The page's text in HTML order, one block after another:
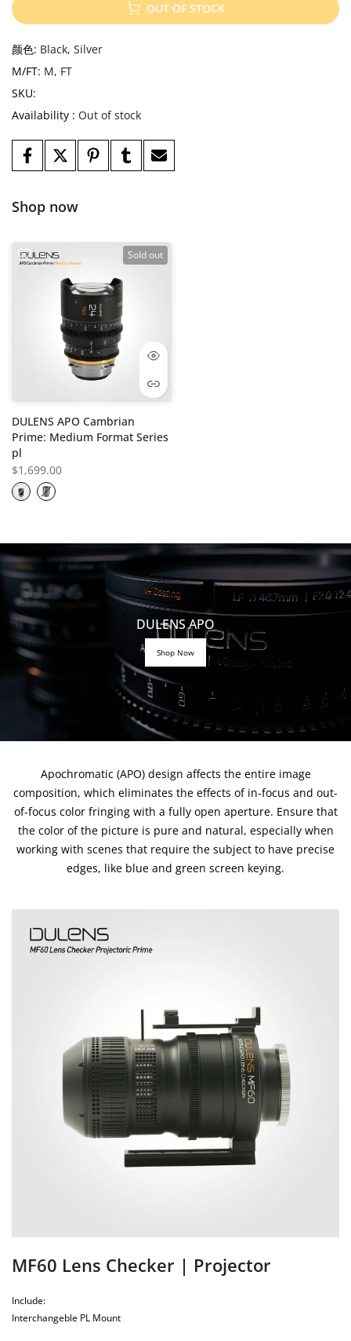
OUT OF STOCK
颜色: Black, Silver
M/FT: M, FT
SKU:
Availability : Out of stock
Shop now
Sold out
DULENS APO Cambrian
Prime: Medium Format Series
pl
$1,699.00
DULENS APO
Shop Now
Apochromatic (APO) design affects the entire image
composition, which eliminates the effects of in-focus and out-
of-focus color fringing with a fully open aperture. Ensure that
the color of the picture is pure and natural, especially when
working with scenes that require the subject to have precise
edges, like blue and green screen keying.
MF60 Lens Checker | Projector
Include:
Interchangeble PL Mount